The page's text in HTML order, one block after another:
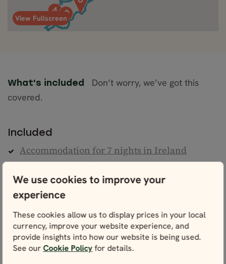
We use cookies to improve your
experience
These cookies allow us to display prices in your local
currency, improve your website experience, and
provide insights into how our website is being used.
See ourCookie Policyfor details.
View Fullscreen
What's included
Don’t worry, we’ve got this
covered.
Included
Accommodation for 7 nights in Ireland
Accommodation for 6 nights in Scotland
Daily Breakfast
Professional English-speaking guide, as per
itinerary
Transportation in a premium mini-coach, as
per itinerary
Ferry transfer from Ireland to Scotland
8 dinners (drinks excluded)